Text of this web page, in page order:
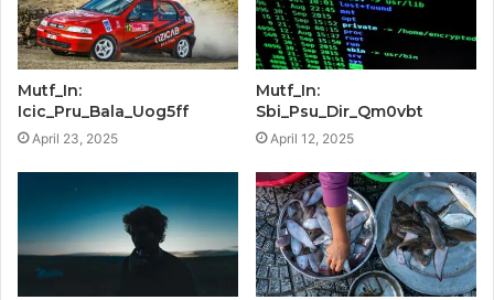
Mutf_In:
Icic_Pru_Bala_Uog5ff
April 23, 2025
Mutf_In:
Sbi_Psu_Dir_Qm0vbt
April 12, 2025